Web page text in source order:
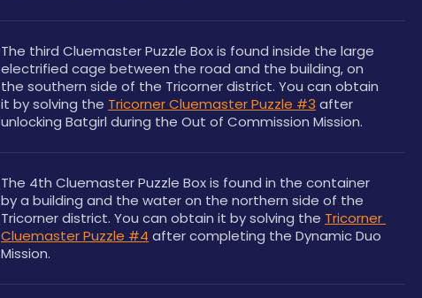
The third Cluemaster Puzzle Box is found inside the large
electrified cage between the road and the building, on
the southern side of the Tricorner district. You can obtain
it by solving the Tricorner Cluemaster Puzzle #3 after
unlocking Batgirl during the Out of Commission Mission.
The 4th Cluemaster Puzzle Box is found in the container
by a building and the water on the northern side of the
Tricorner district. You can obtain it by solving the Tricorner
Cluemaster Puzzle #4 after completing the Dynamic Duo
Mission.